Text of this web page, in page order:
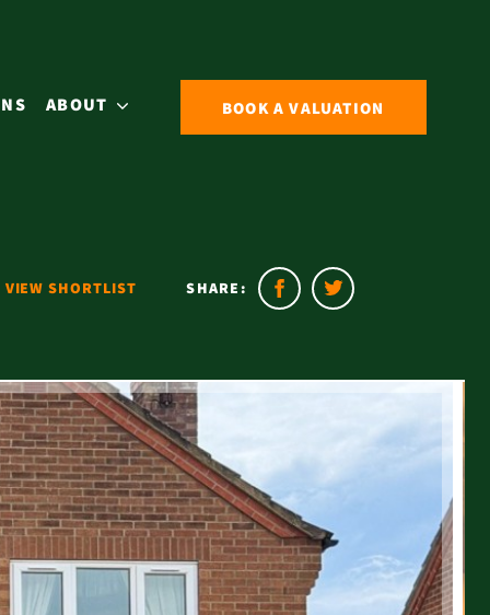
ABOUT BOOK A VALUATION
VIEW SHORTLIST SHARE: